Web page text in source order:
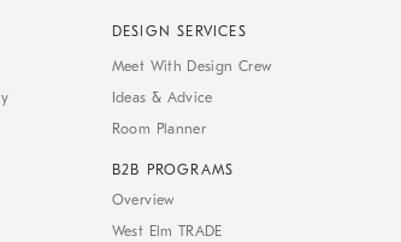
DESIGN SERVICES
Meet With Design Crew
Ideas & Advice
Room Planner
B2B PROGRAMS
Overview
West Elm TRADE